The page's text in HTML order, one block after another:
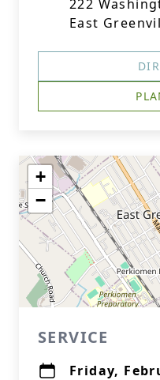
222
East
+
−
SERVICE
Friday,